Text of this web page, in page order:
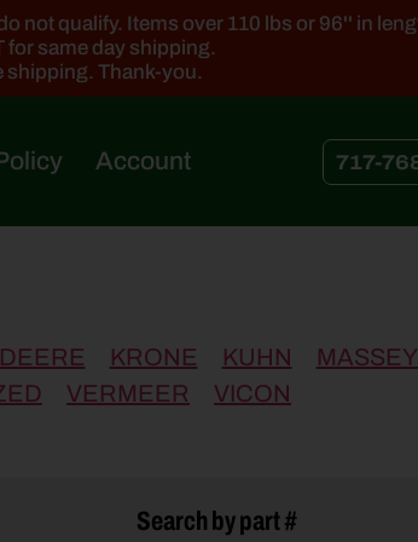
not qualify. Items over 110 lbs or 96'' in
for same day shipping.
shipping. Thank-you.
Account 717-
KRONE KUHN
VERMEER
VICON
Search by part #